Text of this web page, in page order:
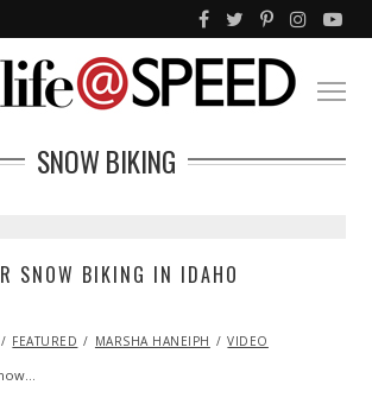
SNOW BIKING
SNOW BIKING IN IDAHO
FEATURED MARSHA HANEIPH VIDEO